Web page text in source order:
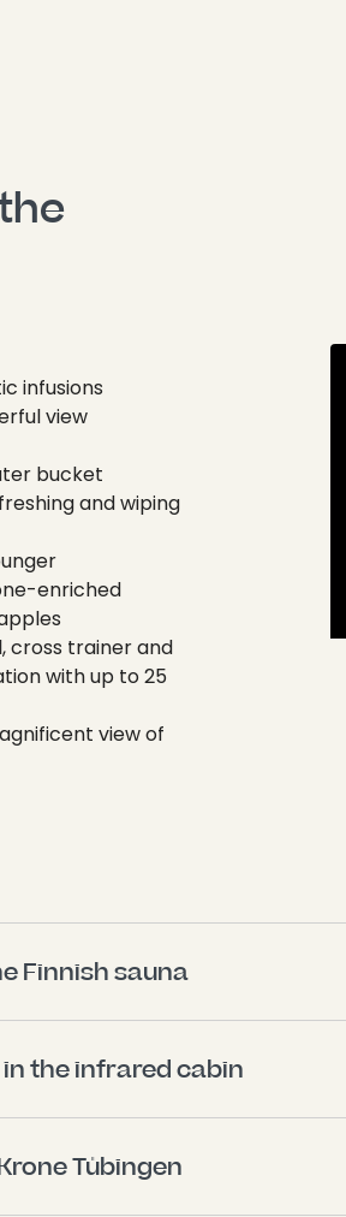
infusions
view
bucket
and wiping
enriched
cross trainer and
with up to 25
view of
Finnish sauna
the infrared cabin
Tübingen